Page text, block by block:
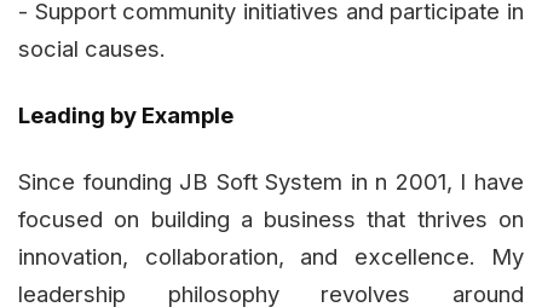
- Support community initiatives and participate in
social causes.
Leading by Example
Since founding JB Soft System in n 2001, I have
focused on building a business that thrives on
innovation, collaboration, and excellence. My
leadership philosophy revolves around